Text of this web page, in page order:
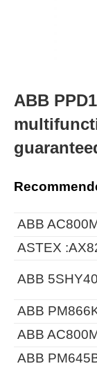
ABB
ABB
ASTEX
ABB
ABB
ABB
ABB